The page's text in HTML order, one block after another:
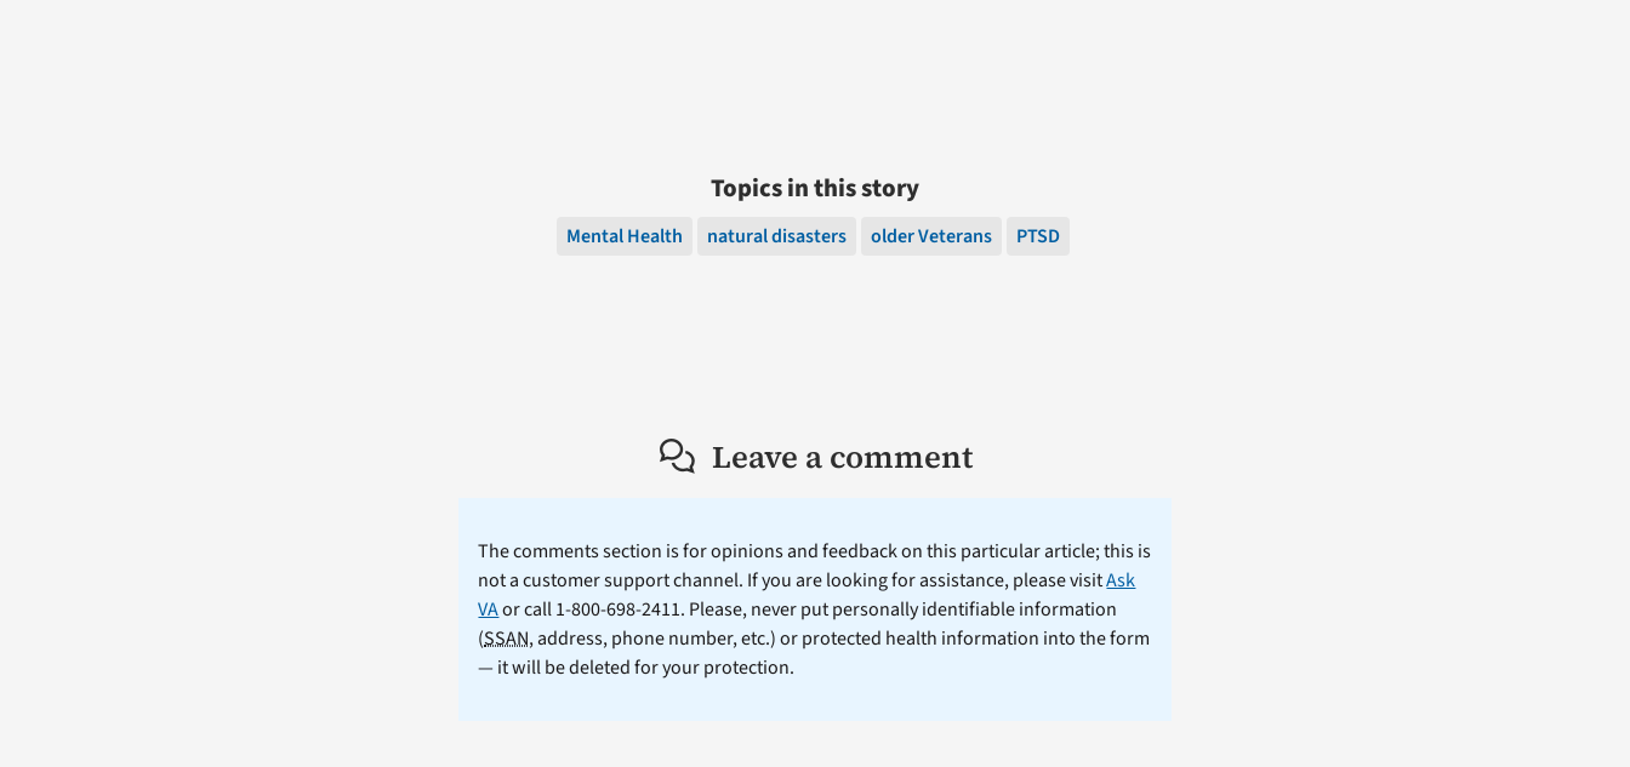
Topics in this story
Mental Health natural disasters older Veterans PTSD
Leave a comment
The comments section is for opinions and feedback on this particular article; this is
not a customer support channel. If you are looking for assistance, please visitAsk
VAor call 1-800-698-2411. Please, never put personally identifiable information
(SSAN, address, phone number, etc.) or protected health information into the form
— it will be deleted for your protection.